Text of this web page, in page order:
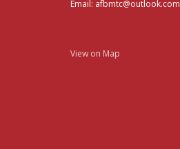
Email: afbmtc@outlook.com
View on Map